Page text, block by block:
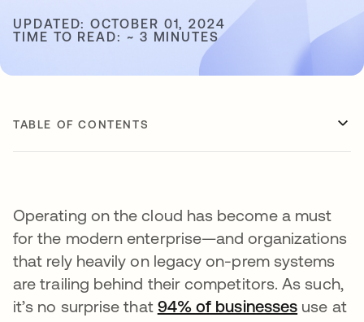
UPDATED: OCTOBER 01, 2024
TIME TO READ: ~ 3 MINUTES
TABLE OF CONTENTS
Operating on the cloud has become a must
for the modern enterprise—and organizations
that rely heavily on legacy on-prem systems
are trailing behind their competitors. As such,
it’s no surprise that 94% of businesses opens
use at